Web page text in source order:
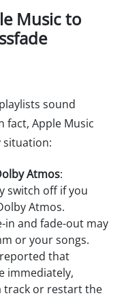
Music to
sound
fact, Apple Music
situation:
Atmos:
switch off if you
Atmos.
in and fade-out may
or your songs.
that
immediately,
track or restart the